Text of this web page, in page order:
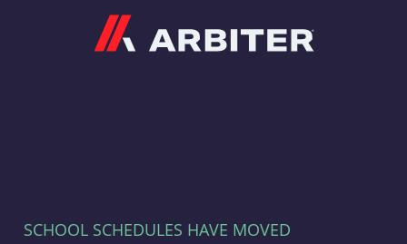
SCHOOL SCHEDULES HAVE MOVED